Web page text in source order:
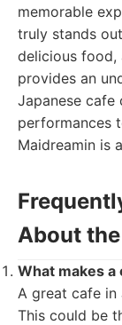
memorable
truly stands
delicious food,
provides an
Japanese cafe
performances
Maidreamin is
About
What makes a
A great cafe in
This could be